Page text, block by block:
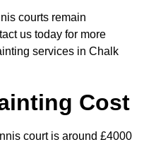
courts remain
us today for more
services in Chalk
Cost
court is around £4000